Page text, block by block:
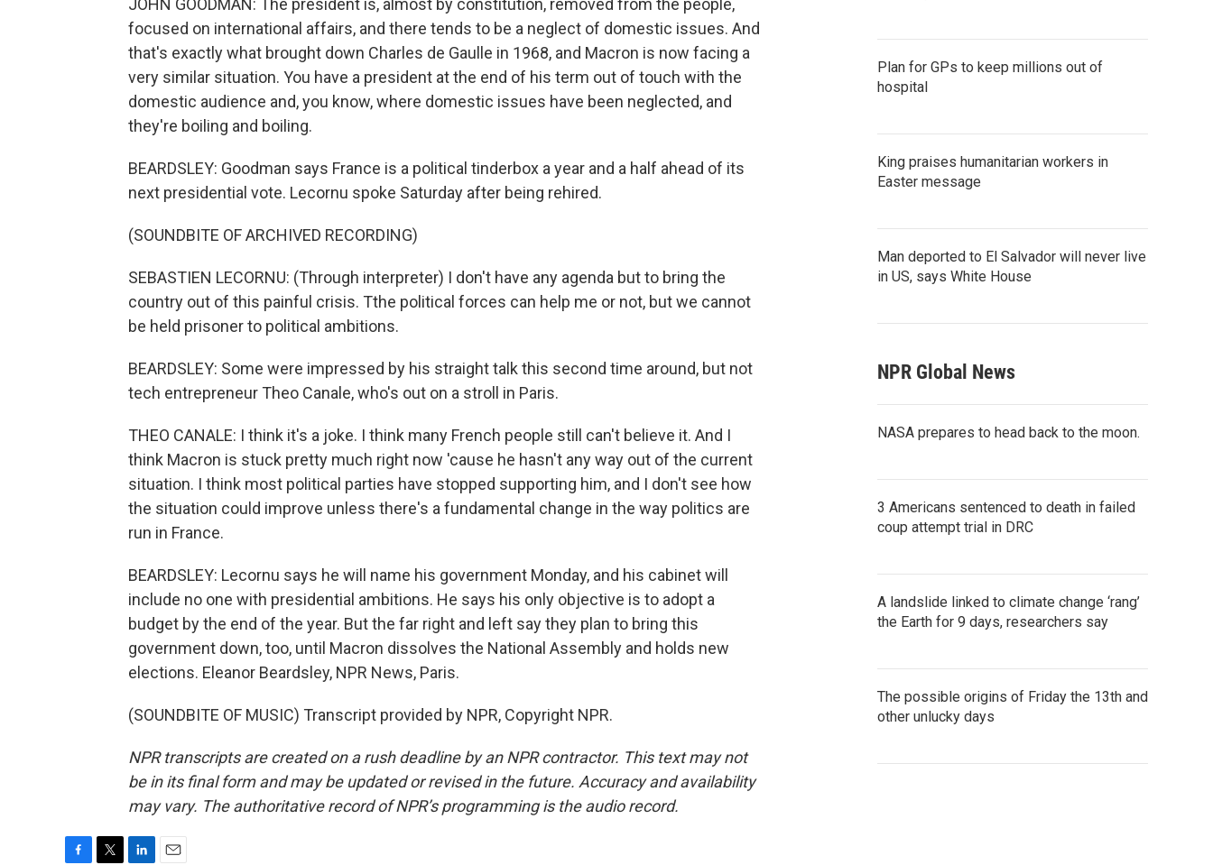
JOHN GOODMAN: The president is, almost by constitution, removed from the people,
focused on international affairs, and there tends to be a neglect of domestic issues. And
that's exactly what brought down Charles de Gaulle in 1968, and Macron is now facing a
very similar situation. You have a president at the end of his term out of touch with the
domestic audience and, you know, where domestic issues have been neglected, and
they're boiling and boiling.
BEARDSLEY: Goodman says France is a political tinderbox a year and a half ahead of its
next presidential vote. Lecornu spoke Saturday after being rehired.
(SOUNDBITE OF ARCHIVED RECORDING)
SEBASTIEN LECORNU: (Through interpreter) I don't have any agenda but to bring the
country out of this painful crisis. Tthe political forces can help me or not, but we cannot
be held prisoner to political ambitions.
BEARDSLEY: Some were impressed by his straight talk this second time around, but not
tech entrepreneur Theo Canale, who's out on a stroll in Paris.
THEO CANALE: I think it's a joke. I think many French people still can't believe it. And I
think Macron is stuck pretty much right now 'cause he hasn't any way out of the current
situation. I think most political parties have stopped supporting him, and I don't see how
the situation could improve unless there's a fundamental change in the way politics are
run in France.
BEARDSLEY: Lecornu says he will name his government Monday, and his cabinet will
include no one with presidential ambitions. He says his only objective is to adopt a
budget by the end of the year. But the far right and left say they plan to bring this
government down, too, until Macron dissolves the National Assembly and holds new
elections. Eleanor Beardsley, NPR News, Paris.
(SOUNDBITE OF MUSIC) Transcript provided by NPR, Copyright NPR.
NPR transcripts are created on a rush deadline by an NPR contractor. This text may not
be in its final form and may be updated or revised in the future. Accuracy and availability
may vary. The authoritative record of NPR’s programming is the audio record.
Plan for GPs to keep millions out of
hospital
King praises humanitarian workers in
Easter message
Man deported to El Salvador will never live
in US, says White House
NPR Global News
NASA prepares to head back to the moon.
3 Americans sentenced to death in failed
coup attempt trial in DRC
A landslide linked to climate change ‘rang’
the Earth for 9 days, researchers say
The possible origins of Friday the 13th and
other unlucky days